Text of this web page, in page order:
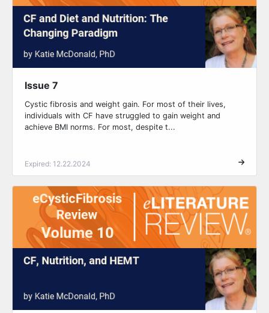
Issue 7
Cystic fibrosis and weight gain. For most of their lives,
individuals with CF have struggled to gain weight and
achieve BMI norms. For most, despite t...
Expired: 12.22.2024